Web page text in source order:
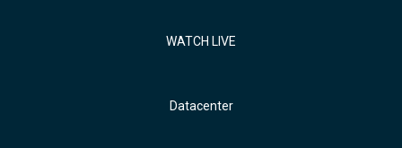
WATCH LIVE
Datacenter